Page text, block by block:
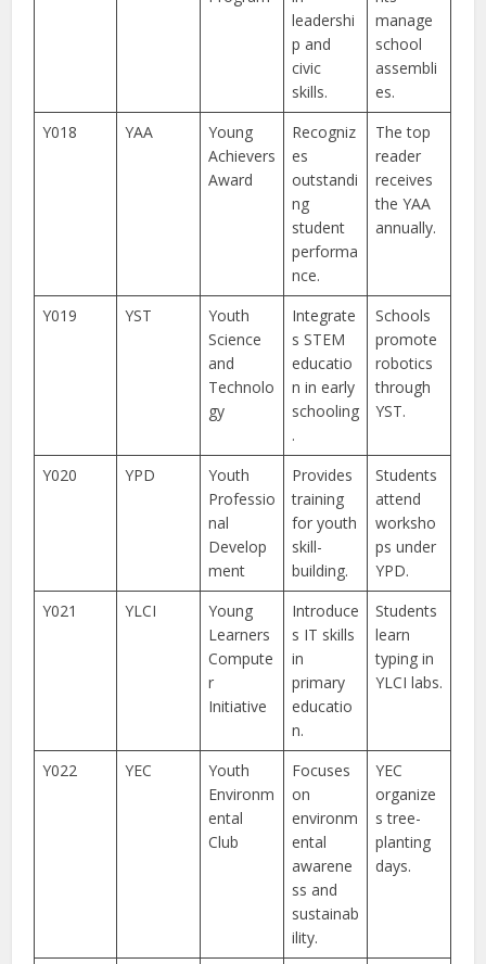
leadershi
p and
civic
skills.
manage
school
assembli
es.
Y018
YAA
Young
Achievers
Award
Recogniz
es
outstandi
ng
student
performa
nce.
The top
reader
receives
the YAA
annually.
Y019 YST
Youth
Science
and
Technolo
gy
Integrate
s STEM
educatio
n in early
schooling
.
Schools
promote
robotics
through
YST.
Y020 YPD
Youth
Professio
nal
Develop
ment
Provides
training
for youth
skill-
building.
Students
attend
worksho
ps under
YPD.
Y021
YLCI
Young
Learners
Compute
r
Initiative
Introduce
s IT skills
in
primary
educatio
n.
Students
learn
typing in
YLCI labs.
Y022 YEC
Youth
Environm
ental
Club
Focuses
on
environm
ental
awarene
ss and
sustainab
ility.
YEC
organize
s tree-
planting
days.